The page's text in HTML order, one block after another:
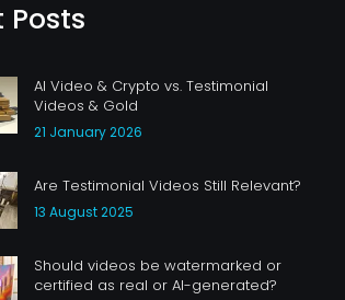
Posts
AI Video & Crypto vs. Testimonial
Videos & Gold
21 January 2026
Are Testimonial Videos Still Relevant?
13 August 2025
Should videos be watermarked or
certified as real or AI-generated?